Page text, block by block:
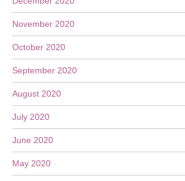
November 2020
October 2020
September 2020
August 2020
July 2020
June 2020
May 2020